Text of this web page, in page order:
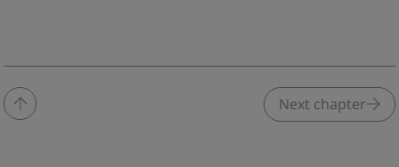
Next chapter